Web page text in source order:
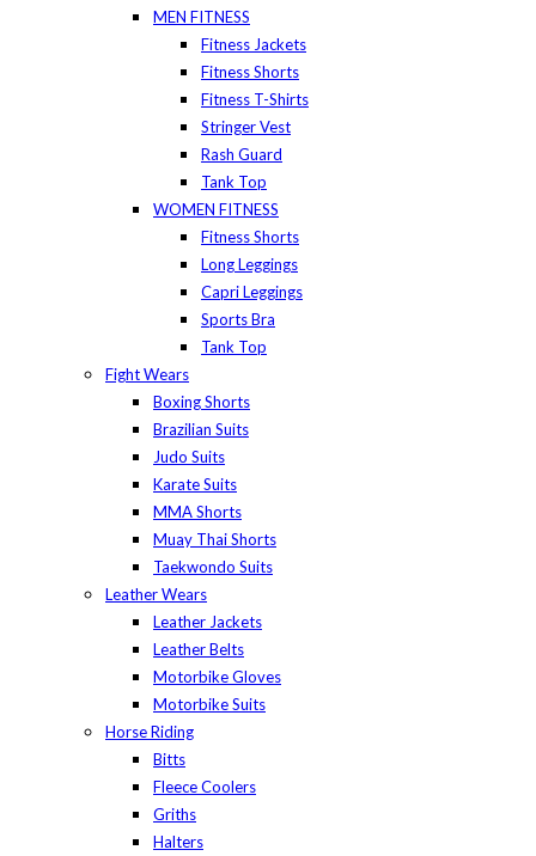
MEN FITNESS
Fitness Jackets
Fitness Shorts
Fitness T-Shirts
Stringer Vest
Rash Guard
Tank Top
WOMEN FITNESS
Fitness Shorts
Long Leggings
Capri Leggings
Sports Bra
Tank Top
Fight Wears
Boxing Shorts
Brazilian Suits
Judo Suits
Karate Suits
MMA Shorts
Muay Thai Shorts
Taekwondo Suits
Leather Wears
Leather Jackets
Leather Belts
Motorbike Gloves
Motorbike Suits
Horse Riding
Bitts
Fleece Coolers
Griths
Halters